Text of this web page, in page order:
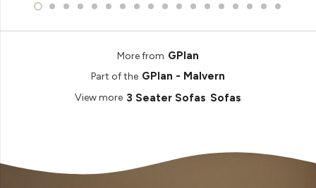
More from GPlan
Part of the GPlan - Malvern
View more 3 Seater Sofas Sofas